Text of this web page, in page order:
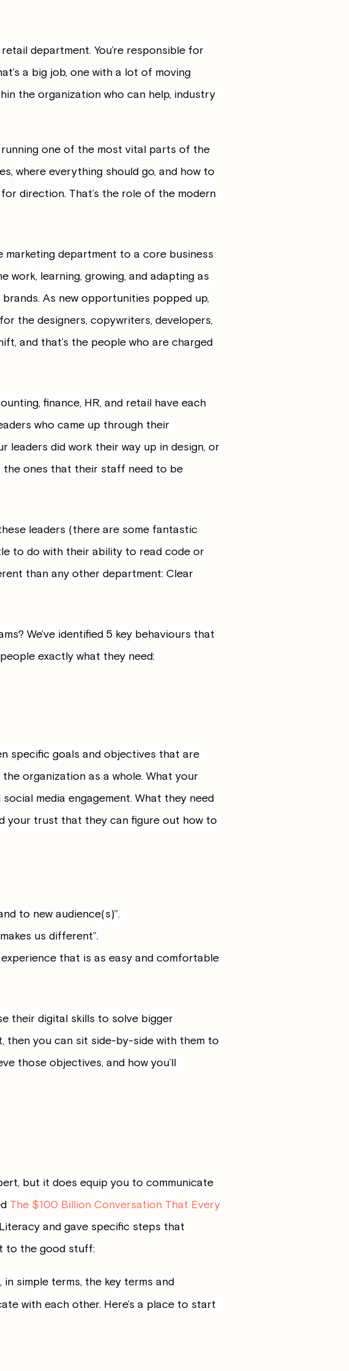
department. You’re responsible for
a big job, one with a lot of moving
the organization who can help, industry
running one of the most vital parts of the
where everything should go, and how to
direction. That’s the role of the modern
department to a core business
learning, growing, and adapting as
As new opportunities popped up,
the designers, copywriters, developers,
and that’s the people who are charged
finance, HR, and retail have each
who came up through their
leaders did work their way up in design, or
the ones that their staff need to be
leaders (there are some fantastic
to do with their ability to read code or
than any other department: Clear
We’ve identified 5 key behaviours that
exactly what they need:
specific goals and objectives that are
organization as a whole. What your
media engagement. What they need
your trust that they can figure out how to
to new audience(s)”.
us different”.
that is as easy and comfortable
their digital skills to solve bigger
then you can sit side-by-side with them to
those objectives, and how you’ll
but it does equip you to communicate
The $100 Billion Conversation That Every
and gave specific steps that
to the good stuff:
simple terms, the key terms and
with each other. Here’s a place to start